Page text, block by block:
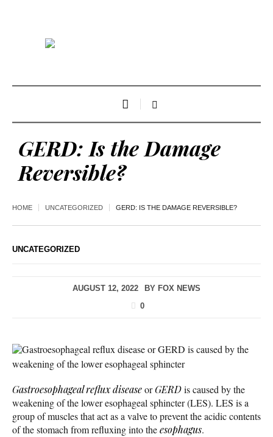
GERD: Is the Damage
Reversible?
HOME UNCATEGORIZED GERD: IS THE DAMAGE REVERSIBLE?
UNCATEGORIZED
AUGUST 12, 2022 BY FOX NEWS
0
Gastroesophageal reflux disease or GERD is caused by the
weakening of the lower esophageal sphincter
Gastroesophageal reflux diseaseorGERDis caused by the
weakening of the lower esophageal sphincter (LES). LES is a
group of muscles that act as a valve to prevent the acidic contents
of the stomach from refluxing into theesophagus.